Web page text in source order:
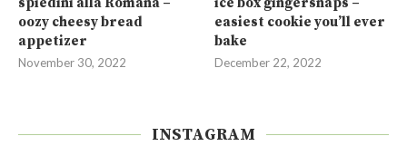
oozy cheesy bread
appetizer
November 30, 2022
easiest cookie you’ll ever
bake
December 22, 2022
INSTAGRAM